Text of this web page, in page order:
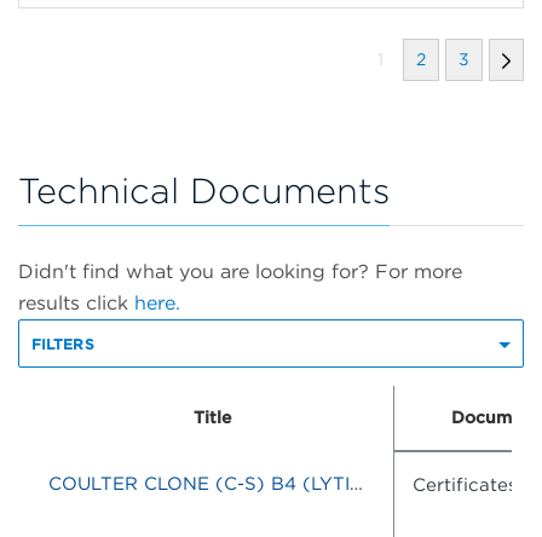
1 2 3
Technical Documents
Didn't find what you are looking for? For more
results click here.
FILTERS
Title Document
COULTER CLONE (C-S) B4 (LYTIC)-RD1/J5-FITC Certificates